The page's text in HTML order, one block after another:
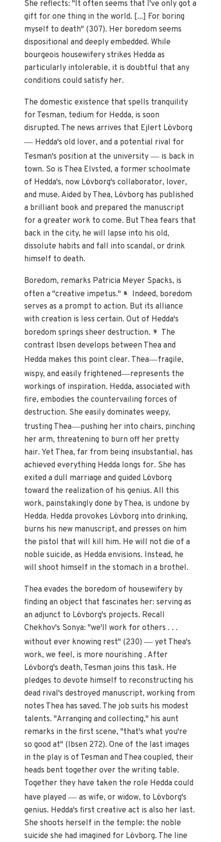
She reflects: "It often seems that I've only got a
gift for one thing in the world. [...] For boring
myself to death" (307). Her boredom seems
dispositional and deeply embedded. While
bourgeois housewifery strikes Hedda as
particularly intolerable, it is doubtful that any
conditions could satisfy her.
The domestic existence that spells tranquility
for Tesman, tedium for Hedda, is soon
disrupted. The news arrives that Ejlert Lövborg
— Hedda's old lover, and a potential rival for
Tesman's position at the university— is back in
town. So is Thea Elvsted, a former schoolmate
of Hedda's, now Lövborg's collaborator, lover,
and muse. Aided by Thea, Lövborg has published
a brilliant book and prepared the manuscript
for a greater work to come. But Thea fears that
back in the city, he will lapse into his old,
dissolute habits and fall into scandal, or drink
himself to death.
Boredom, remarks Patricia Meyer Spacks, is
often a "creative impetus." 8
Indeed, boredom
serves as a prompt to action. But its alliance
with creation is less certain. Out of Hedda's
boredom springs sheer destruction. 9
The
contrast Ibsen develops between Thea and
Hedda makes this point clear. Thea—fragile,
wispy, and easily frightened—represents the
workings of inspiration. Hedda, associated with
fire, embodies the countervailing forces of
destruction. She easily dominates weepy,
trusting Thea—pushing her into chairs, pinching
her arm, threatening to burn off her pretty
hair. Yet Thea, far from being insubstantial, has
achieved everything Hedda longs for. She has
exited a dull marriage and guided Lövborg
toward the realization of his genius. All this
work, painstakingly done by Thea, is undone by
Hedda. Hedda provokes Lövborg into drinking,
burns his new manuscript, and presses on him
the pistol that will kill him. He will not die of a
noble suicide, as Hedda envisions. Instead, he
will shoot himself in the stomach in a brothel.
Thea evades the boredom of housewifery by
finding an object that fascinates her: serving as
an adjunct to Lövborg's projects. Recall
Chekhov's Sonya: "we'll work for others . . .
without ever knowing rest" (230)— yet Thea's
work, we feel, is more nourishing . After
Lövborg's death, Tesman joins this task. He
pledges to devote himself to reconstructing his
dead rival's destroyed manuscript, working from
notes Thea has saved. The job suits his modest
talents. "Arranging and collecting," his aunt
remarks in the first scene, "that's what you're
so good at" (Ibsen 272). One of the last images
in the play is of Tesman and Thea coupled, their
heads bent together over the writing table.
Together they have taken the role Hedda could
have played— as wife, or widow, to Lövborg's
genius. Hedda's first creative act is also her last.
She shoots herself in the temple: the noble
suicide she had imagined for Lövborg. The line